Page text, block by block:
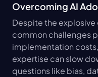
Overcoming AI
Despite the explosive
common challenges
implementation
expertise can slow
questions like bias,